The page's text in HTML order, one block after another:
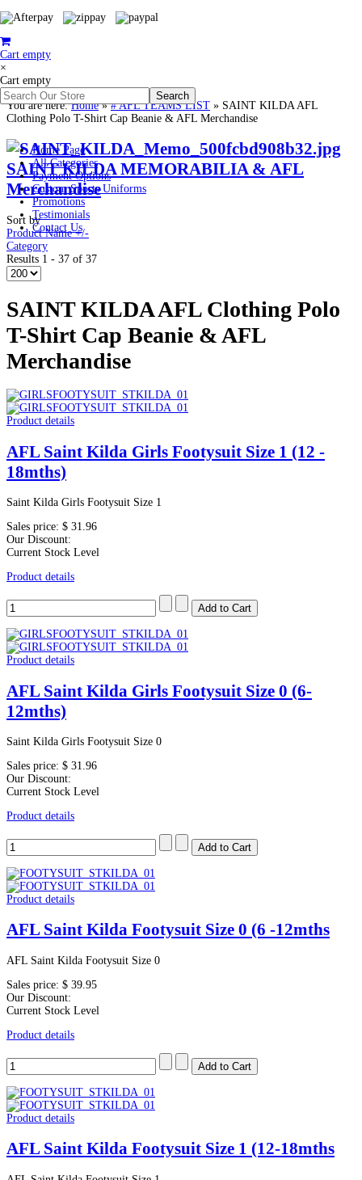
Cart empty
×
Cart empty
Home Page
All Categories
Payment Options
Custom Sports Uniforms
Promotions
Testimonials
Contact Us
You are here:Home»# AFL TEAMS LIST » SAINT KILDA AFL
Clothing Polo T-Shirt Cap Beanie & AFL Merchandise
SAINT KILDA MEMORABILIA & AFL
Merchandise
Sort by
Product Name +/-
Category
Results 1 - 37 of 37
SAINT KILDA AFL Clothing Polo
T-Shirt Cap Beanie & AFL
Merchandise
Product details
AFL Saint Kilda Girls Footysuit Size 1 (12 -
18mths)
Saint Kilda Girls Footysuit Size 1
Sales price: $ 31.96
Our Discount:
Current Stock Level
Product details
Product details
AFL Saint Kilda Girls Footysuit Size 0 (6-
12mths)
Saint Kilda Girls Footysuit Size 0
Sales price: $ 31.96
Our Discount:
Current Stock Level
Product details
Product details
AFL Saint Kilda Footysuit Size 0 (6 -12mths
AFL Saint Kilda Footysuit Size 0
Sales price: $ 39.95
Our Discount:
Current Stock Level
Product details
Product details
AFL Saint Kilda Footysuit Size 1 (12-18mths